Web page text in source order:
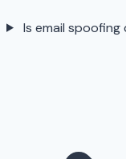
Is email